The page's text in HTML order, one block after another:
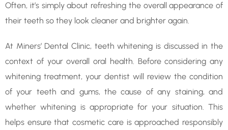
Often, it’s simply about refreshing the overall appearance of
their teeth so they look cleaner and brighter again.
At Miners’ Dental Clinic, teeth whitening is discussed in the
context of your overall oral health. Before considering any
whitening treatment, your dentist will review the condition
of your teeth and gums, the cause of any staining, and
whether whitening is appropriate for your situation. This
helps ensure that cosmetic care is approached responsibly